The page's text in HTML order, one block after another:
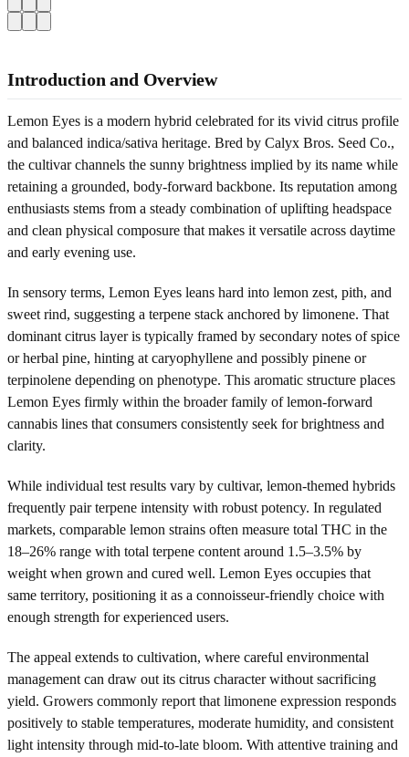
Introduction and Overview
Lemon Eyes is a modern hybrid celebrated for its vivid citrus profile
and balanced indica/sativa heritage. Bred by Calyx Bros. Seed Co.,
the cultivar channels the sunny brightness implied by its name while
retaining a grounded, body-forward backbone. Its reputation among
enthusiasts stems from a steady combination of uplifting headspace
and clean physical composure that makes it versatile across daytime
and early evening use.
In sensory terms, Lemon Eyes leans hard into lemon zest, pith, and
sweet rind, suggesting a terpene stack anchored by limonene. That
dominant citrus layer is typically framed by secondary notes of spice
or herbal pine, hinting at caryophyllene and possibly pinene or
terpinolene depending on phenotype. This aromatic structure places
Lemon Eyes firmly within the broader family of lemon-forward
cannabis lines that consumers consistently seek for brightness and
clarity.
While individual test results vary by cultivar, lemon-themed hybrids
frequently pair terpene intensity with robust potency. In regulated
markets, comparable lemon strains often measure total THC in the
18–26% range with total terpene content around 1.5–3.5% by
weight when grown and cured well. Lemon Eyes occupies that
same territory, positioning it as a connoisseur-friendly choice with
enough strength for experienced users.
The appeal extends to cultivation, where careful environmental
management can draw out its citrus character without sacrificing
yield. Growers commonly report that limonene expression responds
positively to stable temperatures, moderate humidity, and consistent
light intensity through mid-to-late bloom. With attentive training and